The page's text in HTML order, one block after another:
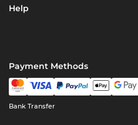
Help
Payment Methods
Bank Transfer